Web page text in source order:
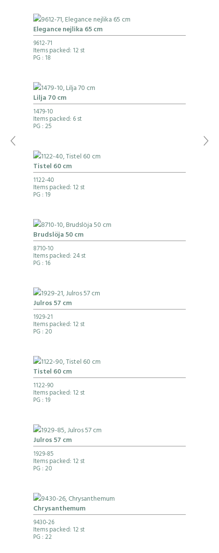
Elegance nejlika 65 cm
9612-71
Items packed: 12 st
PG : 18
Lilja 70 cm
1479-10
Items packed: 6 st
PG : 25
Tistel 60 cm
1122-40
Items packed: 12 st
PG : 19
Brudslöja 50 cm
8710-10
Items packed: 24 st
PG : 16
Julros 57 cm
1929-21
Items packed: 12 st
PG : 20
Tistel 60 cm
1122-90
Items packed: 12 st
PG : 19
Julros 57 cm
1929-85
Items packed: 12 st
PG : 20
Chrysanthemum
9430-26
Items packed: 12 st
PG : 22